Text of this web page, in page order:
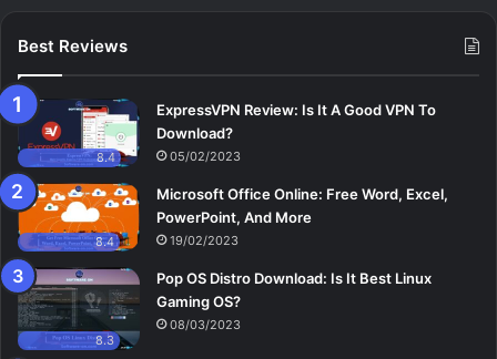
Best Reviews
8.4
ExpressVPN Review: Is It A Good VPN To
Download?
05/02/2023
8.4
Microsoft Office Online: Free Word, Excel,
PowerPoint, And More
19/02/2023
8.3
Pop OS Distro Download: Is It Best Linux
Gaming OS?
08/03/2023